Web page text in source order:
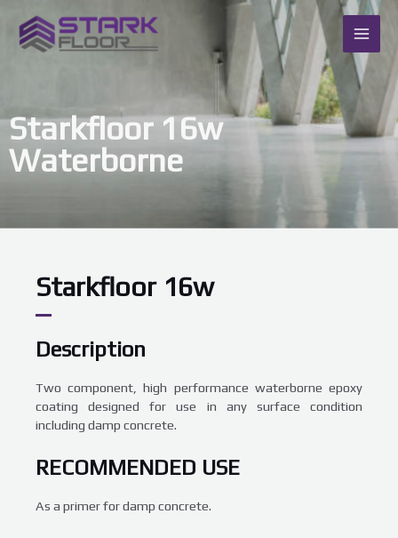
content
Starkfloor 16w
Waterborne
Starkfloor 16w
Description
Two component, high performance waterborne epoxy
coating designed for use in any surface condition
including damp concrete.
RECOMMENDED USE
As a primer for damp concrete.